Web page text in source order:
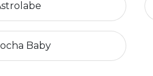
Baby